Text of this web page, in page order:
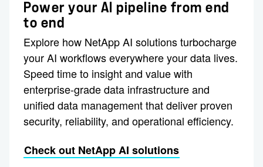
Power your AI pipeline from end
to end
Explore how NetApp AI solutions turbocharge
your AI workflows everywhere your data lives.
Speed time to insight and value with
enterprise-grade data infrastructure and
unified data management that deliver proven
security, reliability, and operational efficiency.
Check out NetApp AI solutions